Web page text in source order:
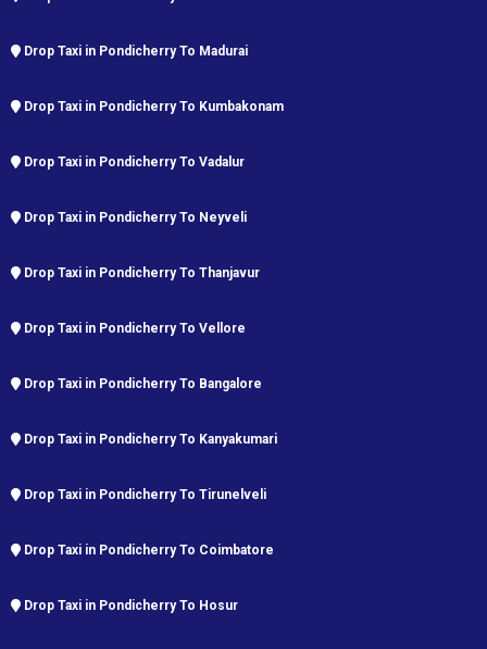
Drop Taxi in Pondicherry To Madurai
Drop Taxi in Pondicherry To Kumbakonam
Drop Taxi in Pondicherry To Vadalur
Drop Taxi in Pondicherry To Neyveli
Drop Taxi in Pondicherry To Thanjavur
Drop Taxi in Pondicherry To Vellore
Drop Taxi in Pondicherry To Bangalore
Drop Taxi in Pondicherry To Kanyakumari
Drop Taxi in Pondicherry To Tirunelveli
Drop Taxi in Pondicherry To Coimbatore
Drop Taxi in Pondicherry To Hosur